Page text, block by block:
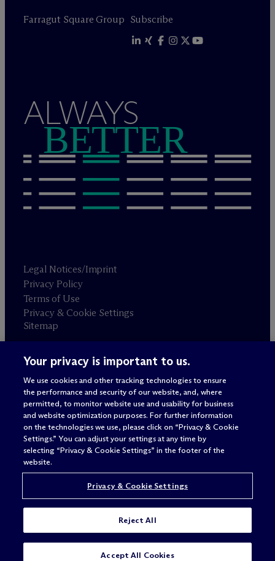
Farragut Square Group Subscribe
ALWAYS
BETTER
Legal Notices/Imprint
Privacy Policy
Terms of Use
Privacy & Cookie Settings
Sitemap
Attorney advertising
© 2026 M c Dermott Will & Schulte
Your privacy is important to us.
We use cookies and other tracking technologies to ensure
the performance and security of our website, and, where
permitted, to monitor website use and usability for business
and website optimization purposes. For further information
on the technologies we use, please click on “Privacy & Cookie
Settings.” You can adjust your settings at any time by
selecting “Privacy & Cookie Settings” in the footer of the
website.
Privacy & Cookie Settings
Reject All
Accept All Cookies